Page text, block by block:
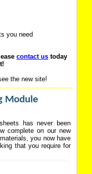
you need
contact us today
the new site!
Module
has never been
complete on our new
you now have
that you require for